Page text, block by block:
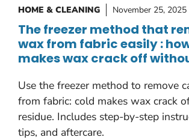
HOME & CLEANING November 25, 2025
The freezer method that
wax from fabric easily :
makes wax crack off
Use the freezer method to remove
from fabric: cold makes wax crack
residue. Includes step-by-step
tips, and aftercare.